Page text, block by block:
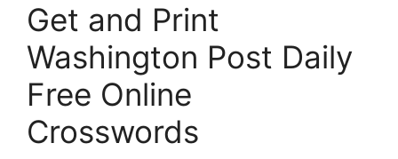
Get and Print
Washington Post Daily
Free Online
Crosswords